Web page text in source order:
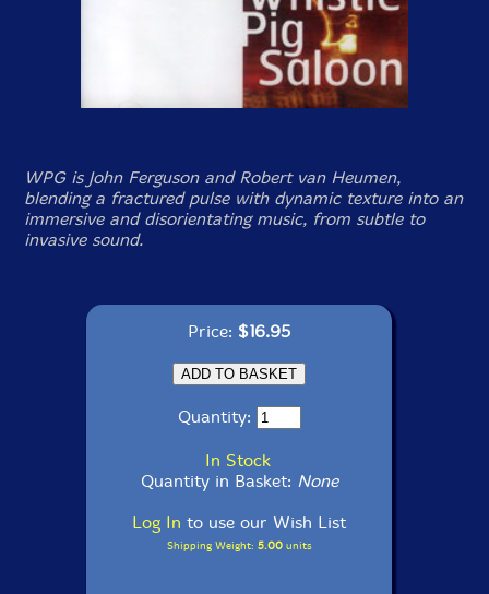
WPG is John Ferguson and Robert van Heumen,
blending a fractured pulse with dynamic texture into an
immersive and disorientating music, from subtle to
invasive sound.
Price: $16.95
Quantity:
In Stock
Quantity in Basket: None
Log In to use our Wish List
Shipping Weight: 5.00units